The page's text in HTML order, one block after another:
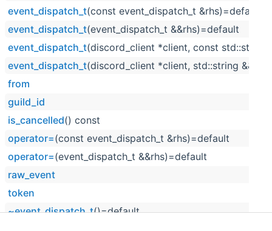
event_dispatch_t(const event_dispatch_t &rhs)=default
event_dispatch_t(event_dispatch_t &&rhs)=default
event_dispatch_t(discord_client *client, const std::string
event_dispatch_t(discord_client *client, std::string
from
guild_id
is_cancelled() const
operator=(const event_dispatch_t &rhs)=default
operator=(event_dispatch_t &&rhs)=default
raw_event
token
~event_dispatch_t()=default